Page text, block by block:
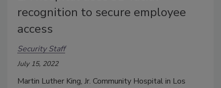
recognition to secure employee
access
Security Staff
July 15, 2022
Martin Luther King, Jr. Community Hospital in Los